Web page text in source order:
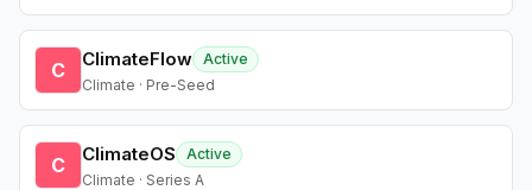
C ClimateFlow Active
Climate · Pre-Seed
C ClimateOS
Active
Climate · Series A